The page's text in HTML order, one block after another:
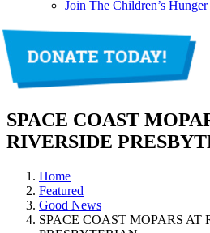
Join The Children’s
SPACE COAST
RIVERSIDE
Home
Featured
Good News
SPACE COAST MOPARS AT